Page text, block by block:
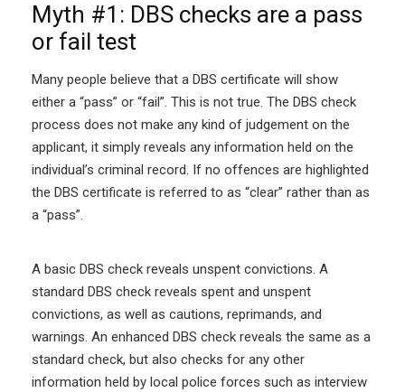
Myth #1: DBS checks are a pass
or fail test
Many people believe that a DBS certificate will show
either a “pass” or “fail”. This is not true. The DBS check
process does not make any kind of judgement on the
applicant, it simply reveals any information held on the
individual’s criminal record. If no offences are highlighted
the DBS certificate is referred to as “clear” rather than as
a “pass”.
A basic DBS check reveals unspent convictions. A
standard DBS check reveals spent and unspent
convictions, as well as cautions, reprimands, and
warnings. An enhanced DBS check reveals the same as a
standard check, but also checks for any other
information held by local police forces such as interview